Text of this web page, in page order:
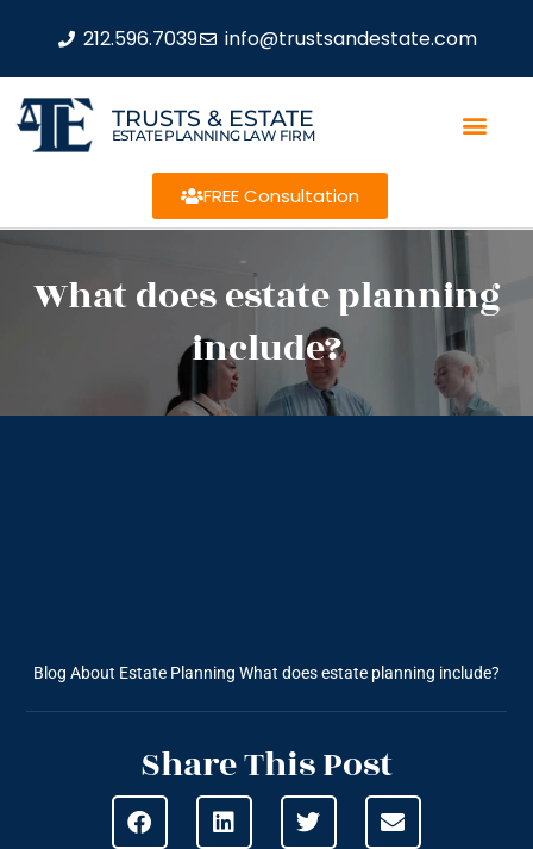
212.596.7039 info@trustsandestate.com
TRUSTS & ESTATE
ESTATE PLANNING LAW FIRM
FREE Consultation
What does estate planning
include?
Blog About Estate Planning What does estate planning include?
Share This Post